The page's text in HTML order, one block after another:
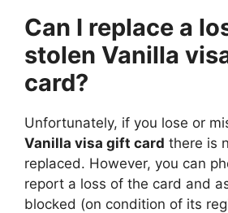
Can I replace a
stolen Vanilla
card?
Unfortunately, if you lose or
Vanilla visa gift card there is
replaced. However, you can
report a loss of the card and
blocked (on condition of its